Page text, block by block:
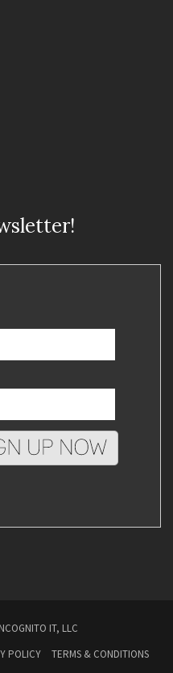
IT, LLC
POLICY TERMS & CONDITIONS